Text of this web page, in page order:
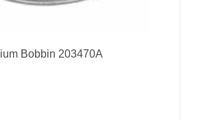
Bobbin 203470A